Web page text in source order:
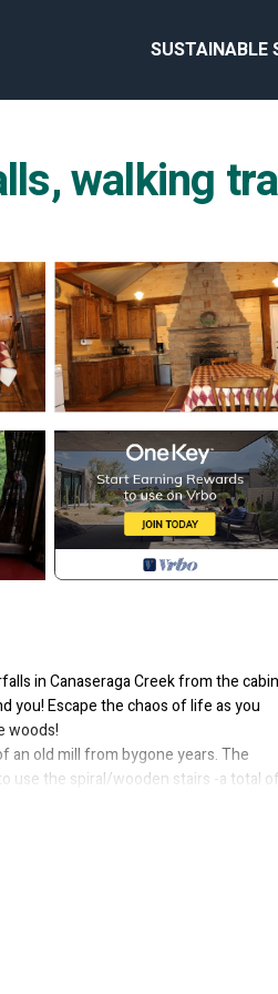
SUSTAINABLE
walking
in Canaseraga Creek from the cabin
Escape the chaos of life as you
woods!
an old mill from bygone years. The
use the spiral/wooden stairs -a total of